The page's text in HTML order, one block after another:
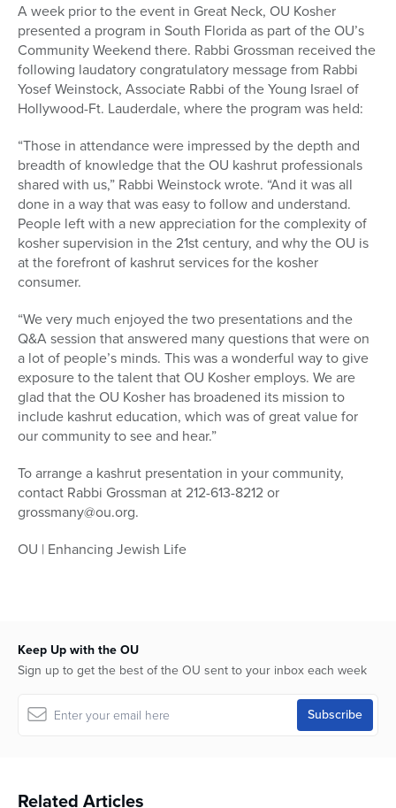
A week prior to the event in Great Neck, OU Kosher
presented a program in South Florida as part of the OU’s
Community Weekend there. Rabbi Grossman received the
following laudatory congratulatory message from Rabbi
Yosef Weinstock, Associate Rabbi of the Young Israel of
Hollywood-Ft. Lauderdale, where the program was held:
“Those in attendance were impressed by the depth and
breadth of knowledge that the OU kashrut professionals
shared with us,” Rabbi Weinstock wrote. “And it was all
done in a way that was easy to follow and understand.
People left with a new appreciation for the complexity of
kosher supervision in the 21st century, and why the OU is
at the forefront of kashrut services for the kosher
consumer.
“We very much enjoyed the two presentations and the
Q&A session that answered many questions that were on
a lot of people’s minds. This was a wonderful way to give
exposure to the talent that OU Kosher employs. We are
glad that the OU Kosher has broadened its mission to
include kashrut education, which was of great value for
our community to see and hear.”
To arrange a kashrut presentation in your community,
contact Rabbi Grossman at 212-613-8212 or
grossmany@ou.org.
OU | Enhancing Jewish Life
Keep Up with the OU
Sign up to get the best of the OU sent to your inbox each week
Related Articles